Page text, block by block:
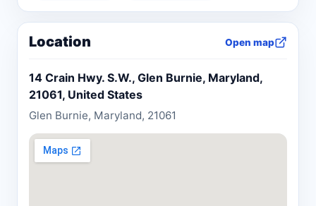
Location Open map
14 Crain Hwy. S.W., Glen Burnie, Maryland,
21061, United States
Glen Burnie, Maryland, 21061